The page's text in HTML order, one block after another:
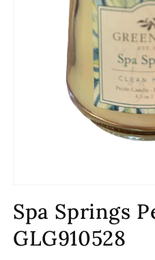
1
in
modal
Spa Springs
GLG910528